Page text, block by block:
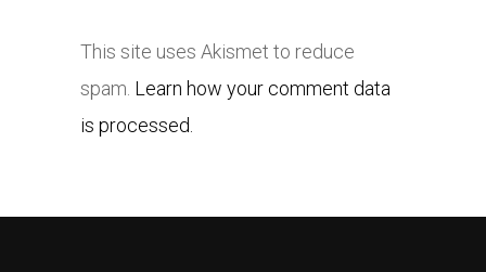
This site uses Akismet to reduce
spam. Learn how your comment data
is processed.